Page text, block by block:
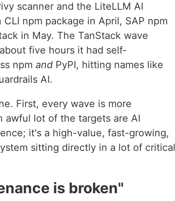
scanner and the LiteLLM AI
npm package in April, SAP npm
in May. The TanStack wave
five hours it had self-
npm and PyPI, hitting names like
AI.
First, every wave is more
awful lot of the targets are AI
it's a high-value, fast-growing,
sitting directly in a lot of critical
is broken"